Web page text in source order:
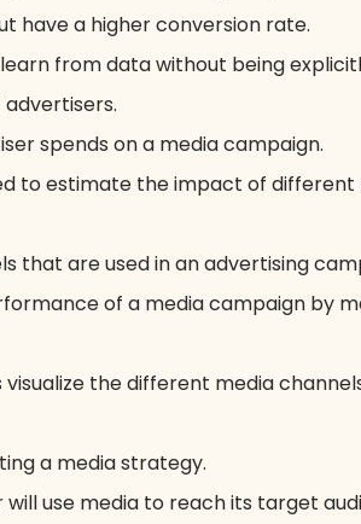
have a higher conversion rate.
from data without being
spends on a media campaign.
to estimate the impact of
that are used in an advertising
of a media campaign by
the different media
a media strategy.
use media to reach its target